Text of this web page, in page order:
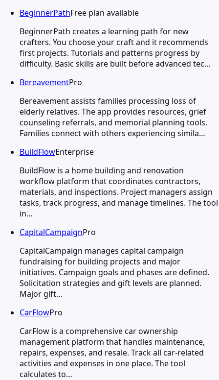
BeginnerPathFree plan available
BeginnerPath creates a learning path for new
crafters. You choose your craft and it recommends
first projects. Tutorials and patterns progress by
difficulty. Basic skills are built before advanced tec…
BereavementPro
Bereavement assists families processing loss of
elderly relatives. The app provides resources, grief
counseling referrals, and memorial planning tools.
Families connect with others experiencing simila…
BuildFlowEnterprise
BuildFlow is a home building and renovation
workflow platform that coordinates contractors,
materials, and inspections. Project managers assign
tasks, track progress, and manage timelines. The tool
in…
CapitalCampaignPro
CapitalCampaign manages capital campaign
fundraising for building projects and major
initiatives. Campaign goals and phases are defined.
Solicitation strategies and gift levels are planned.
Major gift…
CarFlowPro
CarFlow is a comprehensive car ownership
management platform that handles maintenance,
repairs, expenses, and resale. Track all car-related
activities and expenses in one place. The tool
calculates to…